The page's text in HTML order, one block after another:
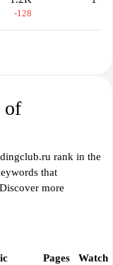
-128
of
rank in the
that
more
Pages Watch